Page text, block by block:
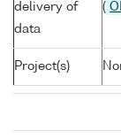
delivery of
data
(
Project(s)